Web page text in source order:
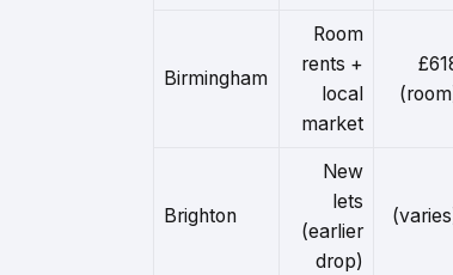
Birmingham
Room
rents +
local
market
Brighton
New
lets
(earlier
drop)